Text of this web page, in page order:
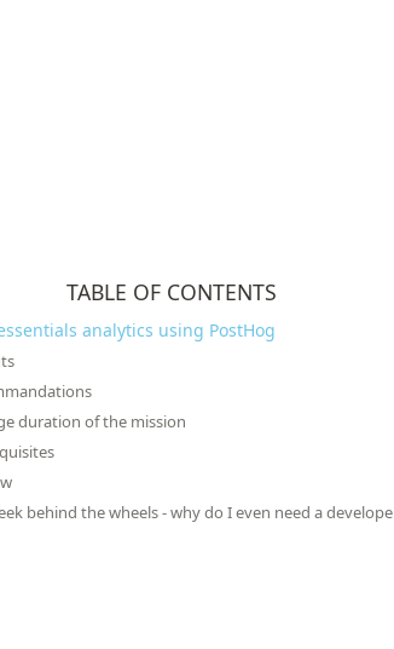
TABLE OF CONTENTS
analytics using PostHog
duration of the mission
behind the wheels - why do I even need a